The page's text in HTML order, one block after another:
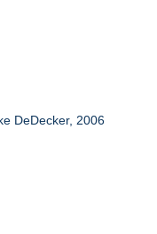
DeDecker, 2006